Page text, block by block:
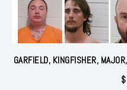
GARFIELD, KINGFISHER,
$